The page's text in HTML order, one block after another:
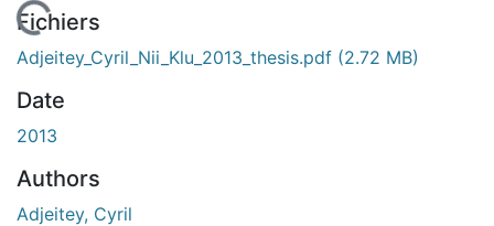
Fichiers
Adjeitey_Cyril_Nii_Klu_2013_thesis.pdf (2.72 MB)
Date
2013
Authors
Adjeitey, Cyril